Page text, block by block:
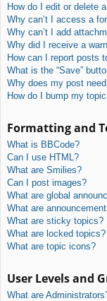
How do I edit or delete
Why can’t I access a
Why can’t I add
Why did I receive a
How can I report posts
What is the “Save”
Why does my post
How do I bump my
Formatting and
What is BBCode?
Can I use HTML?
What are Smilies?
Can I post images?
What are global
What are
What are sticky topics?
What are locked topics?
What are topic icons?
User Levels and
What are